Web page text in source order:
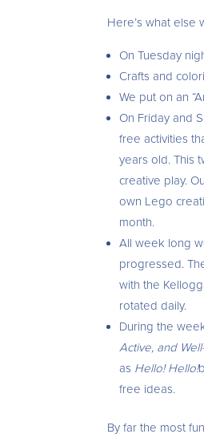
Here’s what else
On Tuesday
Crafts and
We put on an
On Friday and
free activities
years old. This
creative play.
own Lego
month.
All week long
progressed.
with the
rotated daily.
During the
Active, and
as Hello! Hello!
free ideas.
By far the most